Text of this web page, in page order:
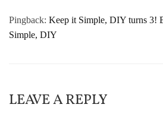
Pingback: Keep it Simple, DIY turns 3!
Simple, DIY
LEAVE A REPLY